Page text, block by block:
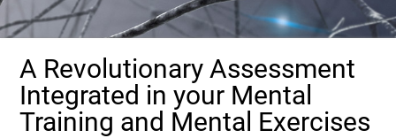
A Revolutionary Assessment
Integrated in your Mental
Training and Mental Exercises